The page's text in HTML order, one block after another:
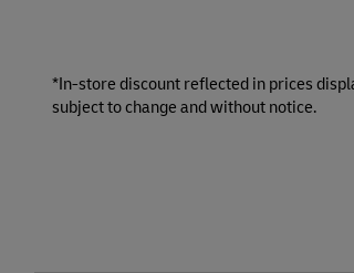
*In-store discount reflected in prices
subject to change and without notice.